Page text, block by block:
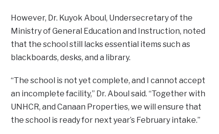
However, Dr. Kuyok Aboul, Undersecretary of the
Ministry of General Education and Instruction, noted
that the school still lacks essential items such as
blackboards, desks, and a library.
“The school is not yet complete, and I cannot accept
an incomplete facility,” Dr. Aboul said. “Together with
UNHCR, and Canaan Properties, we will ensure that
the school is ready for next year’s February intake.”